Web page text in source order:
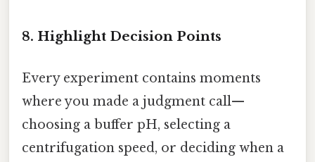
8. Highlight Decision Points
Every experiment contains moments
where you made a judgment call—
choosing a buffer pH, selecting a
centrifugation speed, or deciding when a